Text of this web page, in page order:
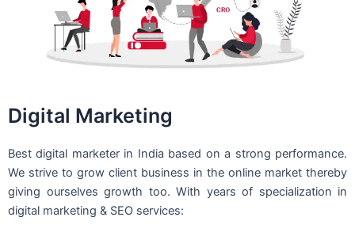
Digital Marketing
Best digital marketer in India based on a strong performance.
We strive to grow client business in the online market thereby
giving ourselves growth too. With years of specialization in
digital marketing & SEO services: